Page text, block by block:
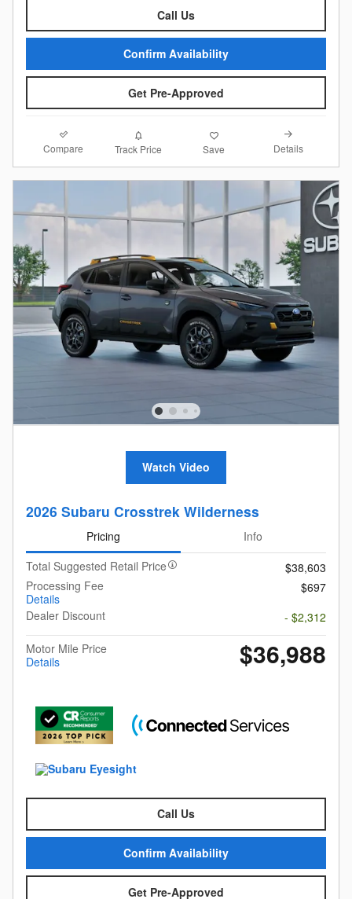
Call Us
Confirm Availability
Get Pre-Approved
Compare Track Price Save Details
Watch Video
2026 Subaru Crosstrek Wilderness
Pricing
Info
Total Suggested Retail Price
$38,603
Processing Fee
Details
$697
Dealer Discount
- $2,312
Motor Mile Price
Details
$36,988
Call Us
Confirm Availability
Get Pre-Approved